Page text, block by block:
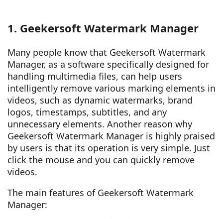
1. Geekersoft Watermark Manager
Many people know that Geekersoft Watermark
Manager, as a software specifically designed for
handling multimedia files, can help users
intelligently remove various marking elements in
videos, such as dynamic watermarks, brand
logos, timestamps, subtitles, and any
unnecessary elements. Another reason why
Geekersoft Watermark Manager is highly praised
by users is that its operation is very simple. Just
click the mouse and you can quickly remove
videos.
The main features of Geekersoft Watermark
Manager: